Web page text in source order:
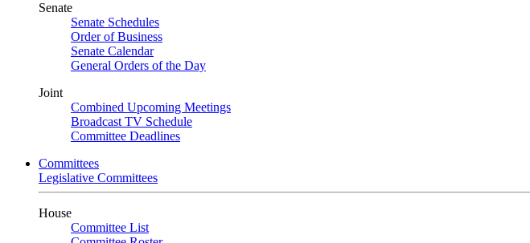
Senate
Senate Schedules
Order of Business
Senate Calendar
General Orders of the Day
Joint
Combined Upcoming Meetings
Broadcast TV Schedule
Committee Deadlines
Committees
Legislative Committees
House
Committee List